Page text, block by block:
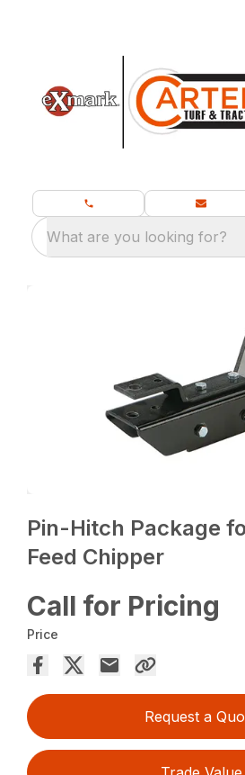
What are you looking for?
Pin-Hitch Package
Feed Chipper
Call for Pricing
Price
Request a